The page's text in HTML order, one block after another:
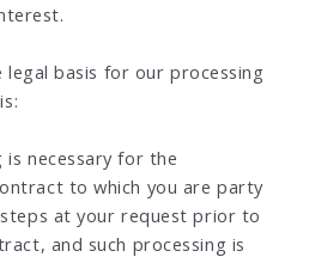
basis for our processing
necessary for the
to which you are party
at your request prior to
and such processing is